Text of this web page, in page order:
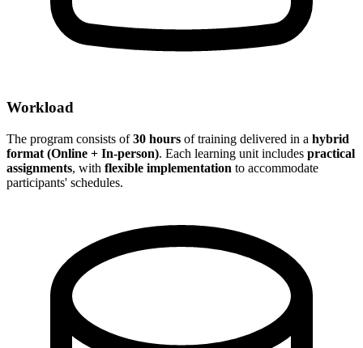
Workload
The program consists of30 hours of training delivered in a hybrid
format (Online + In-person). Each learning unit includes practical
assignments, with flexible implementation to accommodate
participants' schedules.